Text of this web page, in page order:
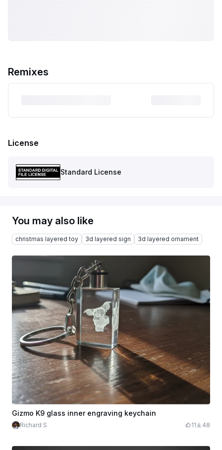
Remixes
License
Standard License
You may also like
christmas layered toy 3d layered sign 3d layered ornament
Gizmo K9 glass inner engraving keychain
Richard S 11 48